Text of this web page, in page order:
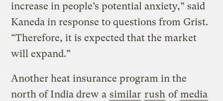
increase in people’s potential anxiety,” said
Kaneda in response to questions from Grist.
“Therefore, it is expected that the market
will expand.”
Another heat insurance program in the
north of India drew a similar rush ofmedia